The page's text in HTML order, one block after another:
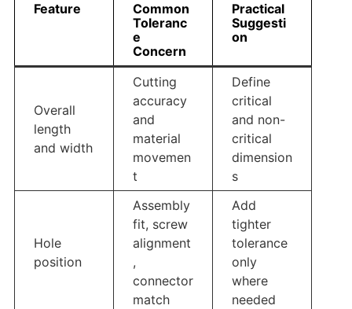
Feature
Common
Toleranc
e
Concern
Practical
Suggesti
on
Overall
length
and width
Cutting
accuracy
and
material
movemen
t
Define
critical
and non-
critical
dimension
s
Hole
position
Assembly
fit, screw
alignment
,
connector
match
Add
tighter
tolerance
only
where
needed